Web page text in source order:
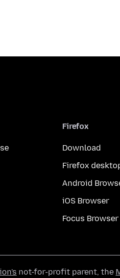
Firefox
Download
Firefox
Android
iOS Browser
Focus Browser
not-for-profit parent, the